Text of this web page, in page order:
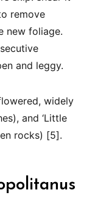
remove
new foliage.
and leggy.
widely
and ‘Little
rocks) [5].